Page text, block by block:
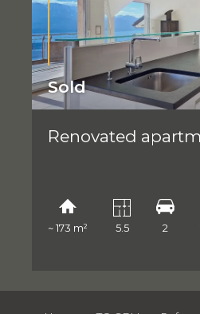
Sold
Renovated
~ 173 m² 5.5 2